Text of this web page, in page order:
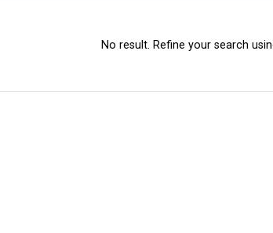
No result. Refine your search